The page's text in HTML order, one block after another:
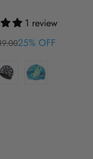
1 review
25% OFF